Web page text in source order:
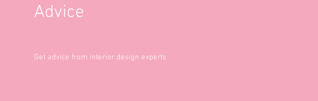
Advice
Get advice from interior design experts